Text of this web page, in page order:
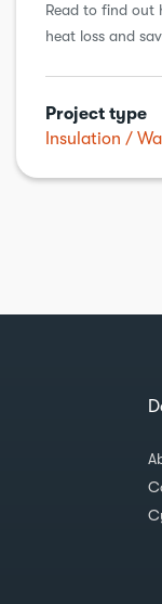
Read to find out
heat loss and
Project type
Insulation